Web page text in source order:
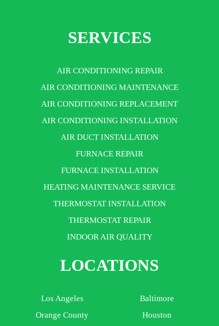
SERVICES
AIR CONDITIONING REPAIR
AIR CONDITIONING MAINTENANCE
AIR CONDITIONING REPLACEMENT
AIR CONDITIONING INSTALLATION
AIR DUCT INSTALLATION
FURNACE REPAIR
FURNACE INSTALLATION
HEATING MAINTENANCE SERVICE
THERMOSTAT INSTALLATION
THERMOSTAT REPAIR
INDOOR AIR QUALITY
LOCATIONS
Los Angeles
Orange County
Baltimore
Houston